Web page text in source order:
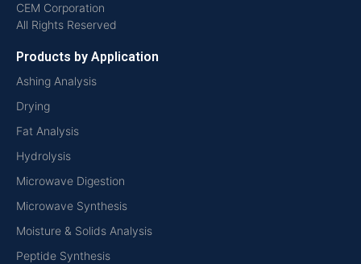
CEM Corporation
All Rights Reserved
Products by Application
Ashing Analysis
Drying
Fat Analysis
Hydrolysis
Microwave Digestion
Microwave Synthesis
Moisture & Solids Analysis
Peptide Synthesis